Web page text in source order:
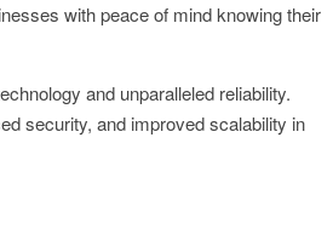
with peace of mind knowing their
and unparalleled reliability.
security, and improved scalability in